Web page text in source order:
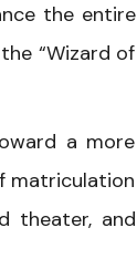
the entire
“Wizard of
a more
matriculation
theater, and